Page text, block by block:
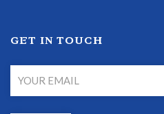
GET IN TOUCH